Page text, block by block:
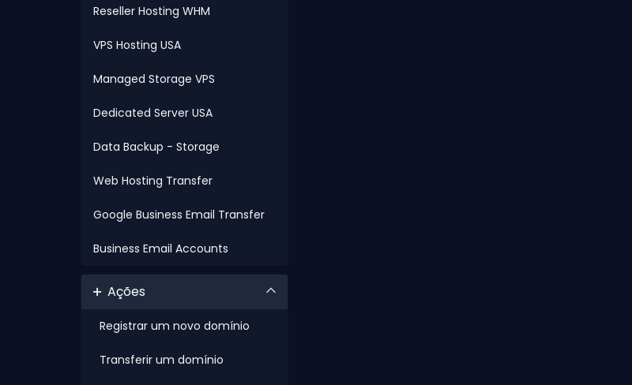
Reseller Hosting WHM
VPS Hosting USA
Managed Storage VPS
Dedicated Server USA
Data Backup - Storage
Web Hosting Transfer
Google Business Email Transfer
Business Email Accounts
Ações
Registrar um novo domínio
Transferir um domínio